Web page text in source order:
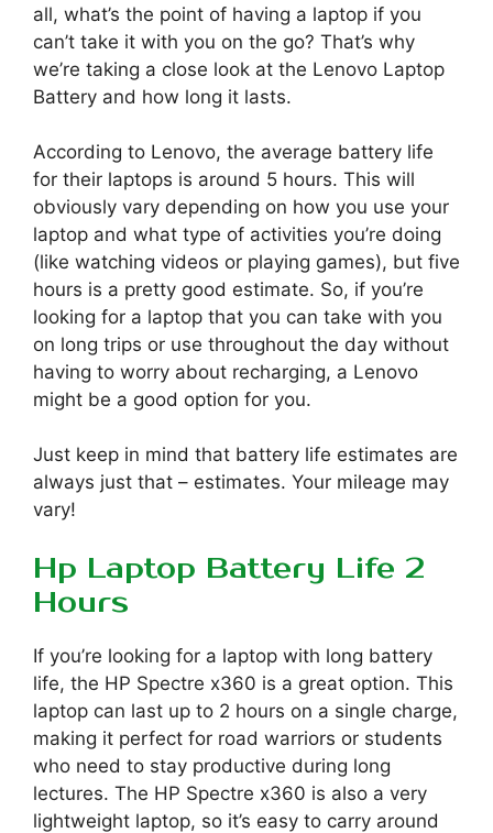
all, what’s the point of having a laptop if you
can’t take it with you on the go? That’s why
we’re taking a close look at the Lenovo Laptop
Battery and how long it lasts.
According to Lenovo, the average battery life
for their laptops is around 5 hours. This will
obviously vary depending on how you use your
laptop and what type of activities you’re doing
(like watching videos or playing games), but five
hours is a pretty good estimate. So, if you’re
looking for a laptop that you can take with you
on long trips or use throughout the day without
having to worry about recharging, a Lenovo
might be a good option for you.
Just keep in mind that battery life estimates are
always just that – estimates. Your mileage may
vary!
Hp Laptop Battery Life 2
Hours
If you’re looking for a laptop with long battery
life, the HP Spectre x360 is a great option. This
laptop can last up to 2 hours on a single charge,
making it perfect for road warriors or students
who need to stay productive during long
lectures. The HP Spectre x360 is also a very
lightweight laptop, so it’s easy to carry around